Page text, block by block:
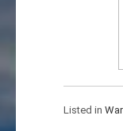
Listed in